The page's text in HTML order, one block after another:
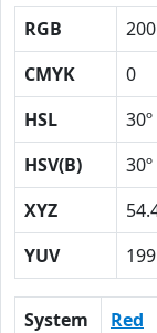
RGB 200
CMYK
0
HSL
30º
HSV(B)
30º
XYZ
YUV
System Red